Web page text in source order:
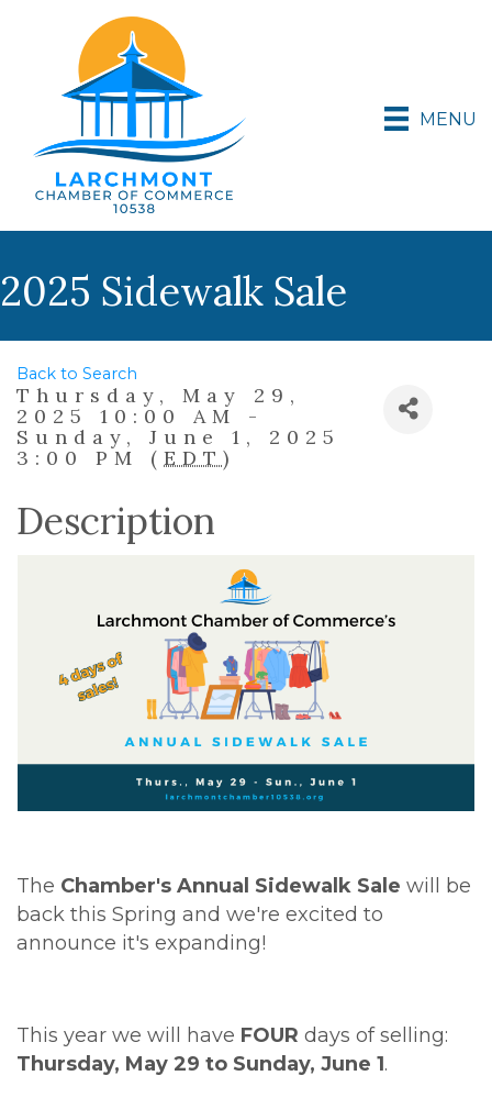
MENU
2025 Sidewalk Sale
Back to Search
Thursday, May 29,
2025 10:00 AM -
Sunday, June 1, 2025
3:00 PM ( EDT )
Description
The Chamber's Annual Sidewalk Sale will be
back this Spring and we're excited to
announce it's expanding!
This year we will have FOUR days of selling:
Thursday, May 29 to Sunday, June 1.